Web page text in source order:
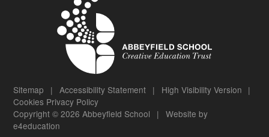
Sitemap | Accessibility Statement | High Visibility Version |
Cookies Privacy Policy
Copyright © 2026 Abbeyfield School
| Website by
e4education